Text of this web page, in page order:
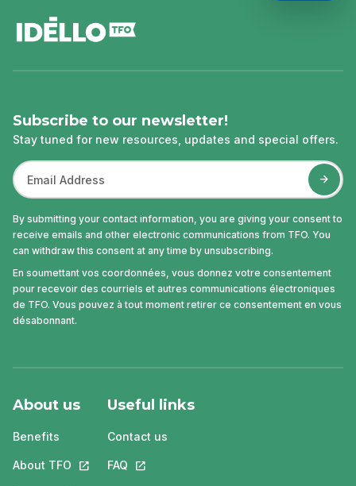
Subscribe to our newsletter!
Stay tuned for new resources, updates and special offers.
By submitting your contact information, you are giving your consent to
receive emails and other electronic communications from TFO. You
can withdraw this consent at any time by unsubscribing.
En soumettant vos coordonnées, vous donnez votre consentement
pour recevoir des courriels et autres communications électroniques
de TFO. Vous pouvez à tout moment retirer ce consentement en vous
désabonnant.
About us
Benefits
About TFO This link will open in a new tab.
Useful links
Contact us
FAQ This link will open in a new tab.